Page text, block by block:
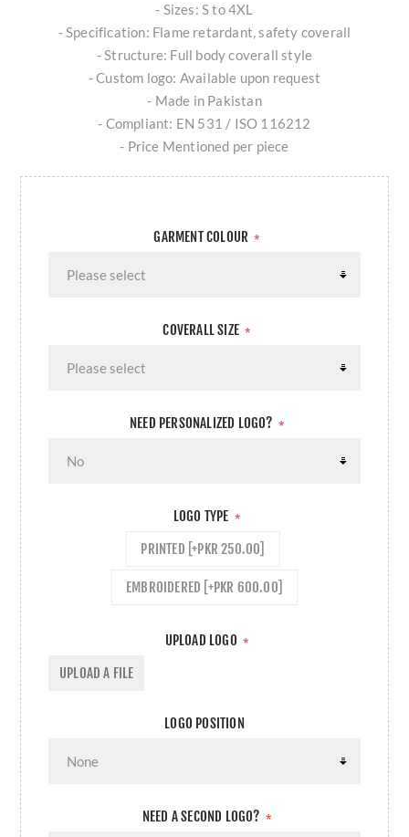
- Sizes: S to 4XL
- Specification: Flame retardant, safety coverall
- Structure: Full body coverall style
- Custom logo: Available upon request
- Made in Pakistan
- Compliant: EN 531 / ISO 116212
- Price Mentioned per piece
GARMENT COLOUR *
COVERALL SIZE *
NEED PERSONALIZED LOGO? *
LOGO TYPE *
PRINTED [+PKR 250.00]
EMBROIDERED [+PKR 600.00]
UPLOAD LOGO *
UPLOAD A FILE
LOGO POSITION
NEED A SECOND LOGO? *